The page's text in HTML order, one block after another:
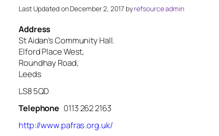
Last Updated on December 2, 2017 byrefsource admin
Address
St Aidan’s Community Hall.
Elford Place West,
Roundhay Road,
Leeds
LS8 5QD
Telephone 0113 262 2163
http://www.pafras.org.uk/